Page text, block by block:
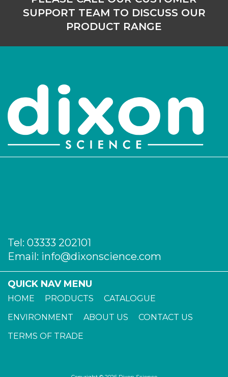
SUPPORT TEAM TO DISCUSS OUR
PRODUCT RANGE
Tel: 03333 202101
Email: info@dixonscience.com
QUICK NAV MENU
HOME PRODUCTS
CATALOGUE
ENVIRONMENT
ABOUT US
CONTACT US
TERMS OF TRADE